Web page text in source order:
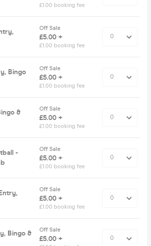
£1.00 booking fee
Off Sale
£5.00 +
£1.00 booking fee
Bingo
Off Sale
£5.00 +
£1.00 booking fee
&
Off Sale
£5.00 +
£1.00 booking fee
-
Off Sale
£5.00 +
£1.00 booking fee
Off Sale
£5.00 +
£1.00 booking fee
Bingo &
Off Sale
£5.00 +